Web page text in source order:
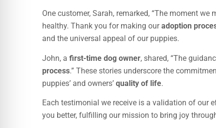
One customer, Sarah, remarked, “The moment we
healthy. Thank you for making ouradoption
and the universal appeal of our puppies.
John, a first-time dog owner, shared, “The
process.” These stories underscore the
puppies’ and owners’ quality of life.
Each testimonial we receive is a validation of our
you better, fulfilling our mission to bring joy